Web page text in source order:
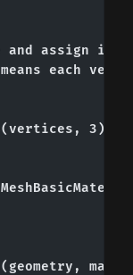
and assign it
each
3)